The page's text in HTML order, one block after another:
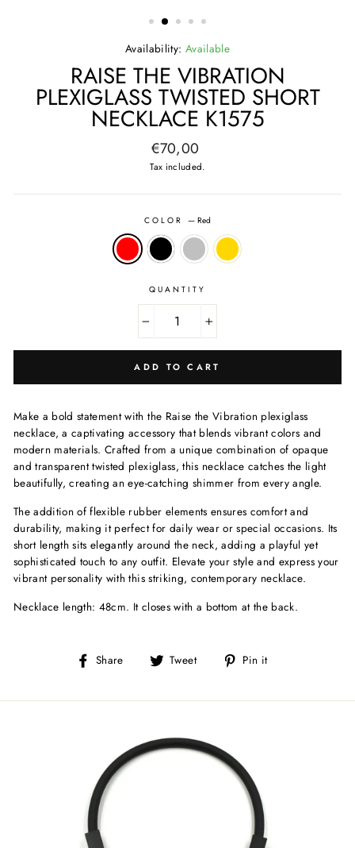
Availability: Available
RAISE THE VIBRATION
PLEXIGLASS TWISTED SHORT
NECKLACE K1575
Regular
price
€70,00
Tax included.
COLOR—Red
QUANTITY
+
ADD TO CART
Make a bold statement with the Raise the Vibration plexiglass
necklace, a captivating accessory that blends vibrant colors and
modern materials. Crafted from a unique combination of opaque
and transparent twisted plexiglass, this necklace catches the light
beautifully, creating an eye-catching shimmer from every angle.
The addition of flexible rubber elements ensures comfort and
durability, making it perfect for daily wear or special occasions. Its
short length sits elegantly around the neck, adding a playful yet
sophisticated touch to any outfit. Elevate your style and express your
vibrant personality with this striking, contemporary necklace.
Necklace length: 48cm. It closes with a bottom at the back.
Share
Share Tweet
Tweet Pin it